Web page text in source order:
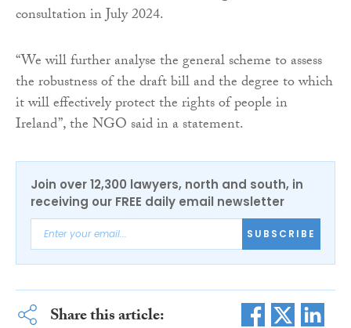
consultation in July 2024.
“We will further analyse the general scheme to assess
the robustness of the draft bill and the degree to which
it will effectively protect the rights of people in
Ireland”, the NGO said in a statement.
Join over 12,300 lawyers, north and south, in
receiving our FREE daily email newsletter
SUBSCRIBE
Share this article: